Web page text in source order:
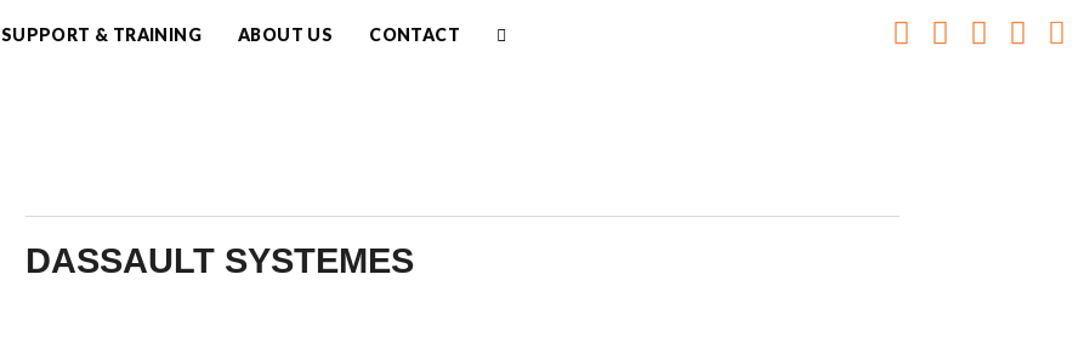
SUPPORT & TRAINING ABOUT US CONTACT
DASSAULT SYSTEMES